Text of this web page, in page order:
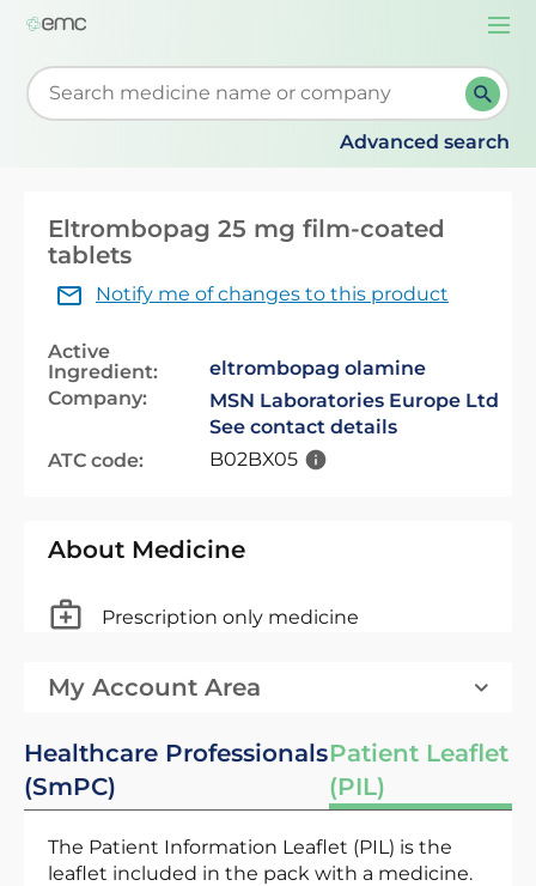
Start typing to retrieve search suggestions. When
Advanced search
Eltrombopag 25 mg film-coated
tablets
Notify me of changes to this product
Active
Ingredient:
eltrombopag olamine
Company:
MSN Laboratories Europe Ltd
See contact details
ATC code:
B02BX05
About Medicine
Prescription only medicine
My Account Area
Healthcare Professionals
(SmPC)
Patient Leaflet
(PIL)
The Patient Information Leaflet (PIL) is the
leaflet included in the pack with a medicine.